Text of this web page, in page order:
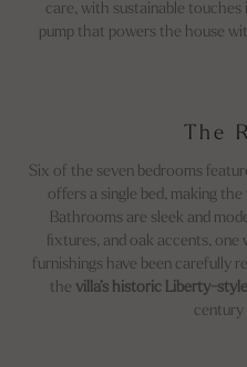
care, with sustainable touches
pump that powers the house
The
Six of the seven bedrooms
offers a single bed, making
Bathrooms are sleek and
fixtures, and oak accents,
furnishings have been carefully
the villa’s historic Liberty-style